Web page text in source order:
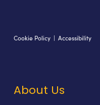
Cookie Policy| Accessibility
About Us